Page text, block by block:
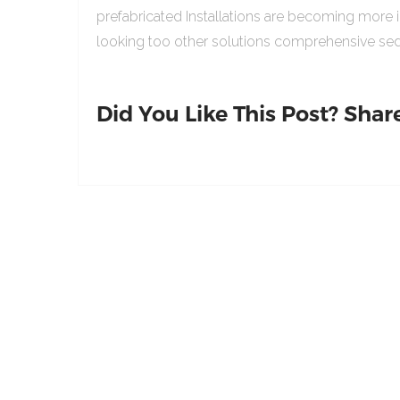
prefabricated Installations are becoming
looking too other solutions comprehensive
Did You Like This Post?